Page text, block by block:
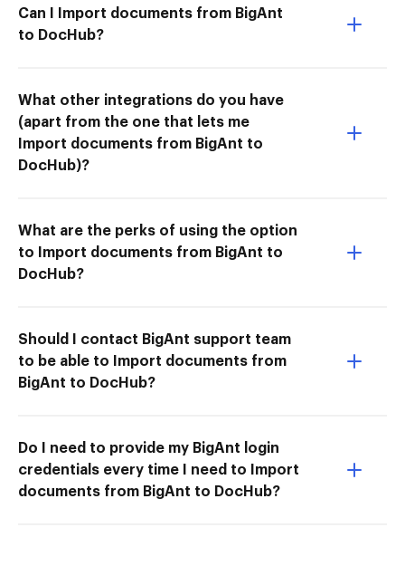
Can I Import documents from BigAnt
to DocHub?
What other integrations do you have
(apart from the one that lets me
Import documents from BigAnt to
DocHub)?
What are the perks of using the option
to Import documents from BigAnt to
DocHub?
Should I contact BigAnt support team
to be able to Import documents from
BigAnt to DocHub?
Do I need to provide my BigAnt login
credentials every time I need to Import
documents from BigAnt to DocHub?